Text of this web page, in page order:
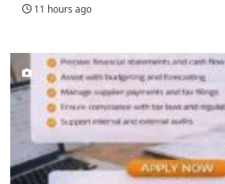
11 hours ago